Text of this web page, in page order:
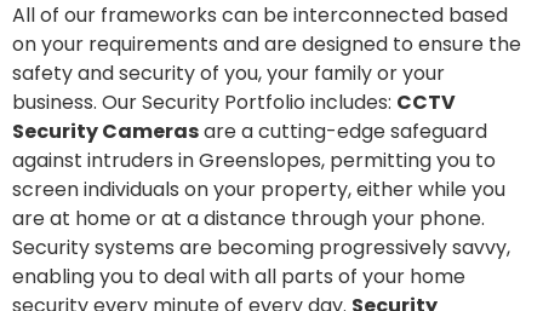
All of our frameworks can be interconnected based
on your requirements and are designed to ensure the
safety and security of you, your family or your
business. Our Security Portfolio includes: CCTV
Security Camerasare a cutting-edge safeguard
against intruders in Greenslopes, permitting you to
screen individuals on your property, either while you
are at home or at a distance through your phone.
Security systems are becoming progressively savvy,
enabling you to deal with all parts of your home